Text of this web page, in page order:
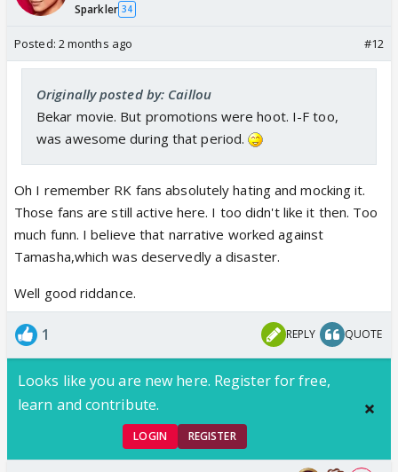
Sparkler 34
Posted: 2 months ago #12
Originally posted by: Caillou
Bekar movie. But promotions were hoot. I-F too,
was awesome during that period.
Oh I remember RK fans absolutely hating and mocking it.
Those fans are still active here. I too didn't like it then. Too
much funn. I believe that narrative worked against
Tamasha,which was deservedly a disaster.
Well good riddance.
1 REPLY QUOTE
Looks like you are new here. Register for free,
learn and contribute.
LOGIN REGISTER